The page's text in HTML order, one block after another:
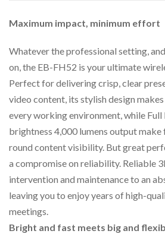
Maximum impact, minimum effort
Whatever the professional setting,
on, the EB-FH52 is your ultimate
Perfect for delivering crisp, clear
video content, its stylish design
every working environment, while Full
brightness 4,000 lumens output
round content visibility. But great
a compromise on reliability. Reliable
intervention and maintenance to an
leaving you to enjoy years of high-
meetings.
Bright and fast meets big and